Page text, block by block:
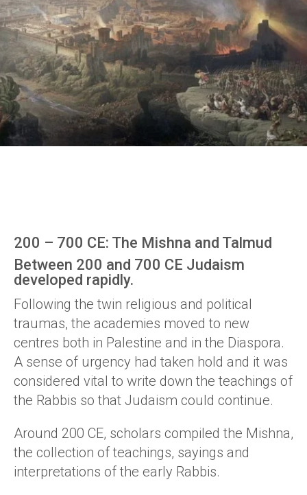
200 – 700 CE: The Mishna and Talmud
Between 200 and 700 CE Judaism
developed rapidly.
Following the twin religious and political
traumas, the academies moved to new
centres both in Palestine and in the Diaspora.
A sense of urgency had taken hold and it was
considered vital to write down the teachings of
the Rabbis so that Judaism could continue.
Around 200 CE, scholars compiled the Mishna,
the collection of teachings, sayings and
interpretations of the early Rabbis.